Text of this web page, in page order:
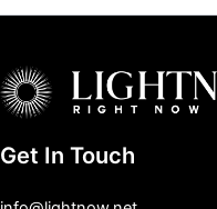
Get In Touch